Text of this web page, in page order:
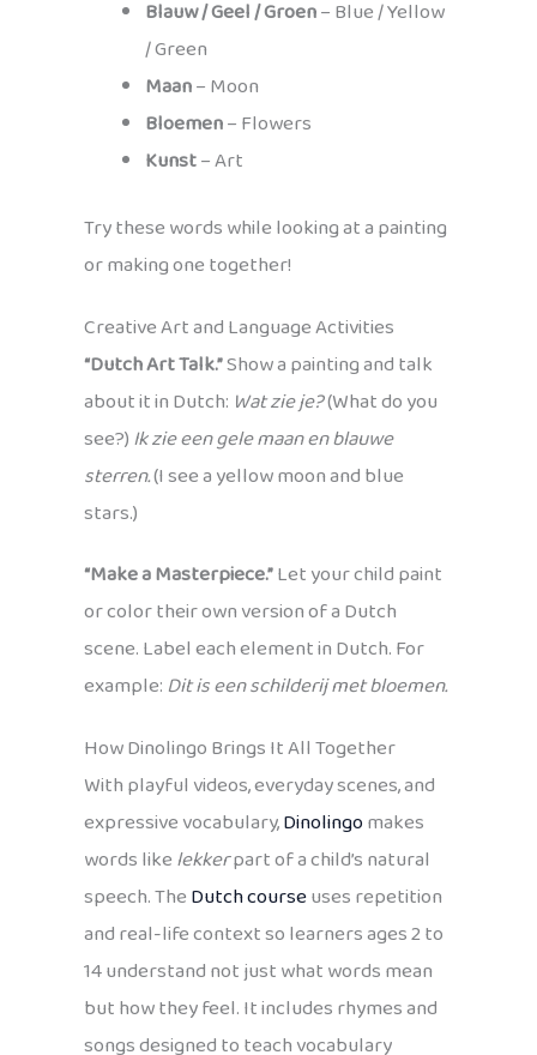
Blauw / Geel / Groen– Blue / Yellow
/ Green
Maan– Moon
Bloemen– Flowers
Kunst– Art
Try these words while looking at a painting
or making one together!
Creative Art and Language Activities
“Dutch Art Talk.”Show a painting and talk
about it in Dutch: Wat zie je?(What do you
see?)Ik zie een gele maan en blauwe
sterren.(I see a yellow moon and blue
stars.)
“Make a Masterpiece.”Let your child paint
or color their own version of a Dutch
scene. Label each element in Dutch. For
example: Dit is een schilderij met bloemen.
How Dinolingo Brings It All Together
With playful videos, everyday scenes, and
expressive vocabulary,Dinolingomakes
words likelekkerpart of a child’s natural
speech. TheDutch courseuses repetition
and real-life context so learners ages 2 to
14 understand not just what words mean
but how they feel. It includes rhymes and
songs designed to teach vocabulary